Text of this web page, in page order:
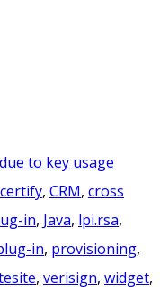
to key usage
certify, CRM, cross
in, Java, lpi.rsa,
in, provisioning,
, verisign, widget,